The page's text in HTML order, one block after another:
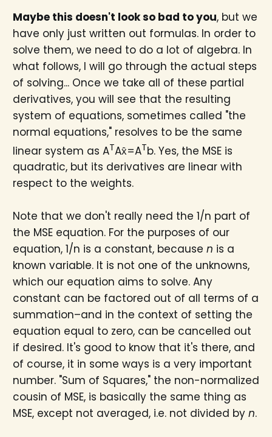
Maybe this doesn't look so bad to you, but we
have only just written out formulas. In order to
solve them, we need to do a lot of algebra. In
what follows, I will go through the actual steps
of solving... Once we take all of these partial
derivatives, you will see that the resulting
system of equations, sometimes called "the
normal equations," resolves to be the same
linear system as ATAx̂=ATb. Yes, the MSE is
quadratic, but its derivatives are linear with
respect to the weights.
Note that we don't really need the 1/n part of
the MSE equation. For the purposes of our
equation, 1/n is a constant, because n is a
known variable. It is not one of the unknowns,
which our equation aims to solve. Any
constant can be factored out of all terms of a
summation–and in the context of setting the
equation equal to zero, can be cancelled out
if desired. It's good to know that it's there, and
of course, it in some ways is a very important
number. "Sum of Squares," the non-normalized
cousin of MSE, is basically the same thing as
MSE, except not averaged, i.e. not divided by n.